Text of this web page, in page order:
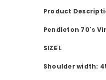
Product
Pendleton 70's
SIZE L
Shoulder width: